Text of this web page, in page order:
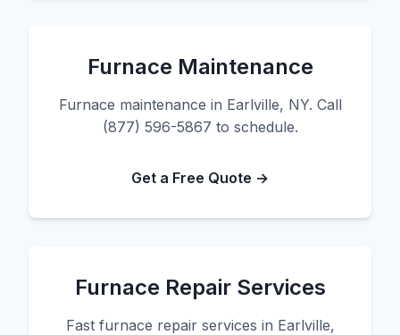
Furnace Maintenance
Furnace maintenance in Earlville, NY. Call
(877) 596-5867 to schedule.
Get a Free Quote →
Furnace Repair Services
Fast furnace repair services in Earlville,